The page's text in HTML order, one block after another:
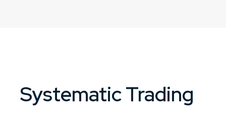
Systematic Trading